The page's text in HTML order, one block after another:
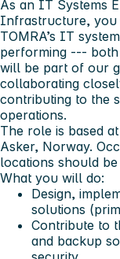
As an IT Systems
Infrastructure, you
TOMRA’s IT
performing ---
will be part of our
collaborating
contributing to the
operations.
The role is based
Asker, Norway.
locations should be
What you will do:
Design,
solutions
Contribute to
and backup